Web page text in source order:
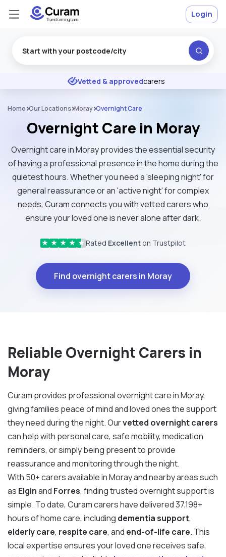
★ ★ ★ Excellent
Vetted & approvedcarers
Login
Home Our Locations Moray Overnight Care
Overnight Care in Moray
Overnight care in Moray provides the essential security
of having a professional presence in the home during the
quietest hours. Whether you need a 'sleeping night' for
general reassurance or an 'active night' for complex
needs, Curam connects you with vetted carers who
ensure your loved one is never alone after dark.
★ ★ ★ ★ ★ Rated Excellent on Trustpilot
Find overnight carers in Moray
Reliable Overnight Carers in
Moray
Curam provides professional overnight care in Moray,
giving families peace of mind and loved ones the support
they need during the night. Ourvetted overnight carers
can help with personal care, safe mobility, medication
reminders, or simply being present to provide
reassurance and monitoring through the night.
With 50+ carers available in Moray and nearby areas such
as Elginand Forres, finding trusted overnight support is
simple. To date, Curam carers have delivered 37,198+
hours of home care, including dementia support,
elderly care, respite care, and end-of-life care. This
local expertise ensures your loved one receives safe,